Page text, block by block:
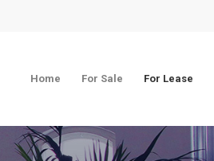
Home For Sale For Lease